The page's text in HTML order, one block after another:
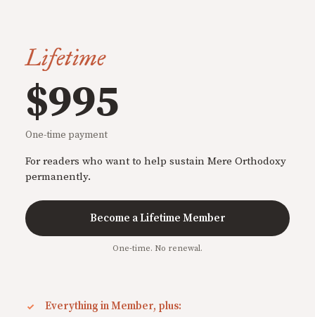
Lifetime
$995
One-time payment
For readers who want to help sustain Mere Orthodoxy
permanently.
Become a Lifetime Member
One-time. No renewal.
Everything in Member, plus: